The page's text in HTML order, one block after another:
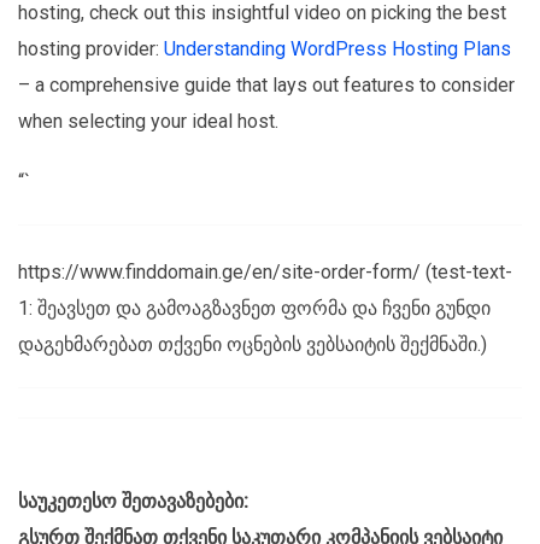
hosting, check out this insightful video on picking the best
hosting provider: Understanding WordPress Hosting Plans
– a comprehensive guide that lays out features to consider
when selecting your ideal host.
“`
https://www.finddomain.ge/en/site-order-form/ (test-text-
1: შეავსეთ და გამოაგზავნეთ ფორმა და ჩვენი გუნდი
დაგეხმარებათ თქვენი ოცნების ვებსაიტის შექმნაში.)
საუკეთესო შეთავაზებები:
გსურთ შექმნათ თქვენი საკუთარი კომპანიის ვებსაიტი